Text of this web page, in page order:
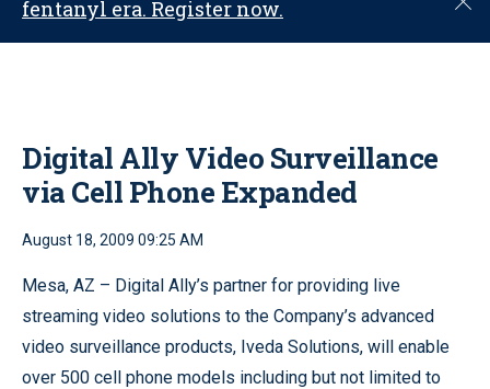
fentanyl era. Register now.
o
Digital Ally Video Surveillance
via Cell Phone Expanded
August 18, 2009 09:25 AM
Mesa, AZ – Digital Ally’s partner for providing live
streaming video solutions to the Company’s advanced
video surveillance products, Iveda Solutions, will enable
over 500 cell phone models including but not limited to